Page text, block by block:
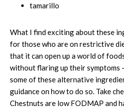
tamarillo
What I find exciting about these
for those who are on restrictive
that it can open up a world of
without flaring up their symptoms
some of these alternative
guidance on how to do so. Take
Chestnuts are low FODMAP and